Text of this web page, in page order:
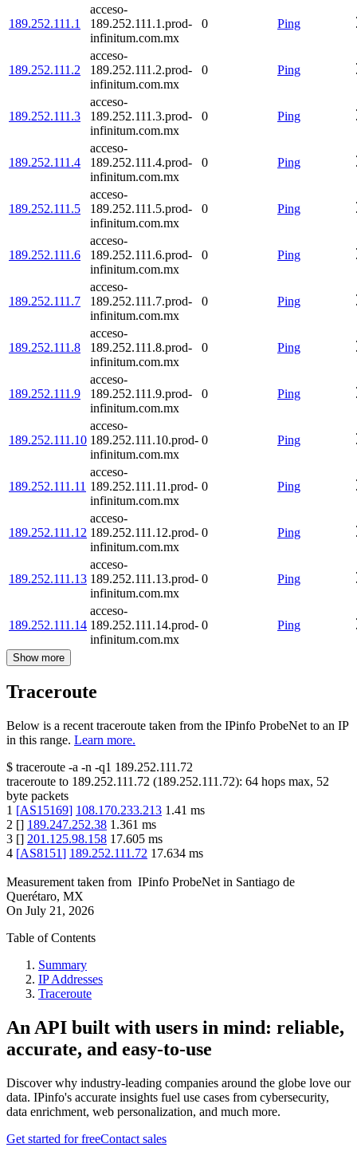
189.252.111.1
acceso-
189.252.111.1.prod-
infinitum.com.mx
0 Ping
189.252.111.2
acceso-
189.252.111.2.prod-
infinitum.com.mx
0 Ping
189.252.111.3
acceso-
189.252.111.3.prod-
infinitum.com.mx
0 Ping
189.252.111.4
acceso-
189.252.111.4.prod-
infinitum.com.mx
0 Ping
189.252.111.5
acceso-
189.252.111.5.prod-
infinitum.com.mx
0 Ping
189.252.111.6
acceso-
189.252.111.6.prod-
infinitum.com.mx
0 Ping
189.252.111.7
acceso-
189.252.111.7.prod-
infinitum.com.mx
0 Ping
189.252.111.8
acceso-
189.252.111.8.prod-
infinitum.com.mx
0 Ping
189.252.111.9
acceso-
189.252.111.9.prod-
infinitum.com.mx
0 Ping
189.252.111.10
acceso-
189.252.111.10.prod-
infinitum.com.mx
0 Ping
189.252.111.11
acceso-
189.252.111.11.prod-
infinitum.com.mx
0 Ping
189.252.111.12
acceso-
189.252.111.12.prod-
infinitum.com.mx
0 Ping
189.252.111.13
acceso-
189.252.111.13.prod-
infinitum.com.mx
0 Ping
189.252.111.14
acceso-
189.252.111.14.prod-
infinitum.com.mx
0 Ping
Show more
Traceroute
Below is a recent traceroute taken from the IPinfo ProbeNet to an IP
in this range. Learn more.
$ traceroute -a -n -q1 189.252.111.72
traceroute to 189.252.111.72 (189.252.111.72): 64 hops max, 52
byte packets
1 [AS15169] 108.170.233.213 1.41 ms
2 [] 189.247.252.38 1.361 ms
3 [] 201.125.98.158 17.605 ms
4 [AS8151] 189.252.111.72 17.634 ms
Measurement taken from IPinfo ProbeNet in Santiago de
Querétaro, MX
On July 21, 2026
Table of Contents
Summary
IP Addresses
Traceroute
An API built with users in mind: reliable,
accurate, and easy-to-use
Discover why industry-leading companies around the globe love our
data. IPinfo's accurate insights fuel use cases from cybersecurity,
data enrichment, web personalization, and much more.
Get started for freeContact sales